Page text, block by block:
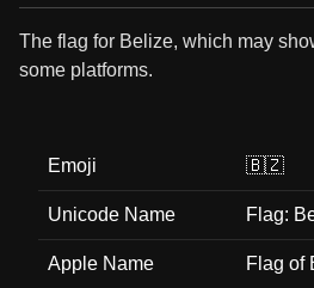
The flag for Belize, which may
some platforms.
Emoji 🇧🇿
Unicode Name Flag:
Apple Name Flag of